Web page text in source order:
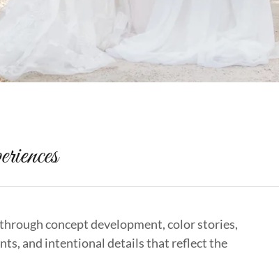
concept development, color stories,
and intentional details that reflect the